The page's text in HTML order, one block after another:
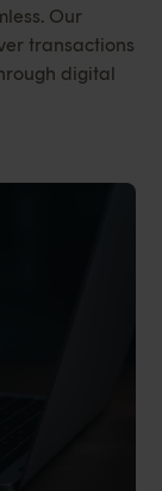
Our
transactions
digital